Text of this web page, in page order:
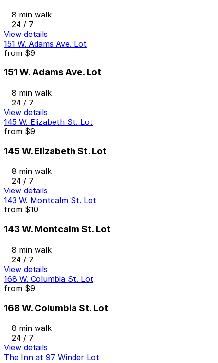
8 min walk
24 / 7
View details
151 W. Adams Ave. Lot
from $9
151 W. Adams Ave. Lot
8 min walk
24 / 7
View details
145 W. Elizabeth St. Lot
from $9
145 W. Elizabeth St. Lot
8 min walk
24 / 7
View details
143 W. Montcalm St. Lot
from $10
143 W. Montcalm St. Lot
8 min walk
24 / 7
View details
168 W. Columbia St. Lot
from $9
168 W. Columbia St. Lot
8 min walk
24 / 7
View details
The Inn at 97 Winder Lot